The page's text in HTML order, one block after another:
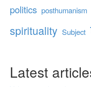
politics posthumanism
spirituality Subject
Latest